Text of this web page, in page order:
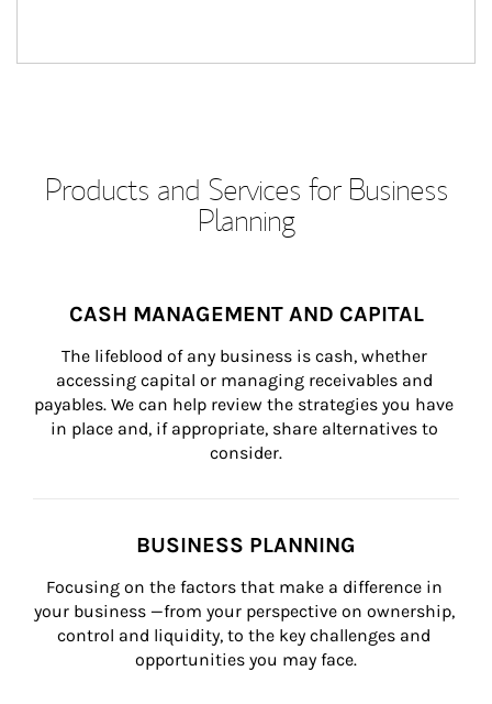
Products and Services for Business
Planning
CASH MANAGEMENT AND CAPITAL
The lifeblood of any business is cash, whether
accessing capital or managing receivables and
payables. We can help review the strategies you have
in place and, if appropriate, share alternatives to
consider.
BUSINESS PLANNING
Focusing on the factors that make a difference in
your business —from your perspective on ownership,
control and liquidity, to the key challenges and
opportunities you may face.